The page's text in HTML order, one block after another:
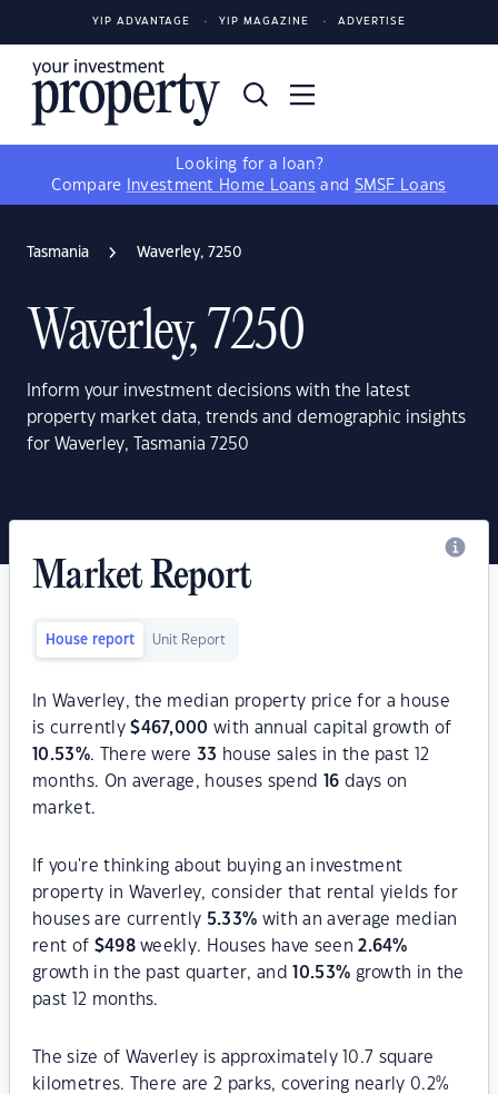
YIP ADVANTAGE YIP MAGAZINE ADVERTISE
Looking for a loan?
Compare
Investment Home Loans and SMSF Loans
Tasmania Waverley, 7250
Waverley, 7250
Inform your investment decisions with the latest
property market data, trends and demographic insights
for Waverley, Tasmania 7250
Market Report
House report Unit Report
In Waverley, the median property price for a house
is currently$467,000 with annual capital growth of
10.53%. There were33 house sales in the past 12
months. On average, houses spend
16 days on
market.
If you're thinking about buying an investment
property in Waverley, consider that rental yields for
houses are currently 5.33% with an average median
rent of $498weekly. Houses have seen2.64%
growth in the past quarter, and
10.53% growth in the
past 12 months.
The size of Waverley is approximately 10.7 square
kilometres. There are 2 parks, covering nearly 0.2%